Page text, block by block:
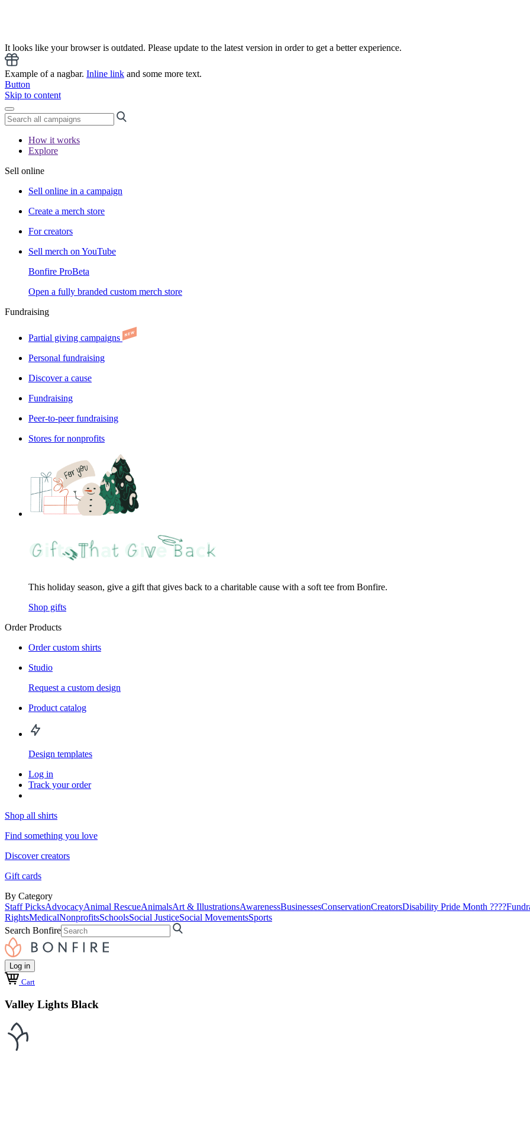
It looks like your browser is outdated. Please update to the latest version in order to get a better experience.
Example of a nagbar. Inline link and some more text.
Button
Skip to content
How it works
Explore
Sell online
Sell online in a campaign
Create a merch store
For creators
Sell merch on YouTube
Bonfire ProBeta
Open a fully branded custom merch store
Fundraising
Partial giving campaigns
Personal fundraising
Discover a cause
Fundraising
Peer-to-peer fundraising
Stores for nonprofits
This holiday season, give a gift that gives back to a charitable cause with a soft tee from Bonfire.
Shop gifts
Order Products
Order custom shirts
Studio
Request a custom design
Product catalog
Design templates
Log in
Track your order
Shop all shirts
Find something you love
Discover creators
Gift cards
By Category
Staff PicksAdvocacyAnimal RescueAnimalsArt & IllustrationsAwarenessBusinessesConservationCreatorsDisability Pride Month ????
RightsMedicalNonprofitsSchoolsSocial JusticeSocial MovementsSports
Search Bonfire
Log in
Cart
Valley Lights Black